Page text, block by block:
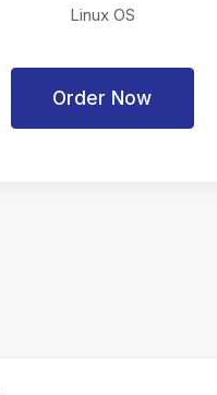
Linux OS
Order Now